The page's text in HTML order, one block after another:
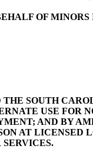
OF
THE SOUTH
USE FOR
AND BY
AT